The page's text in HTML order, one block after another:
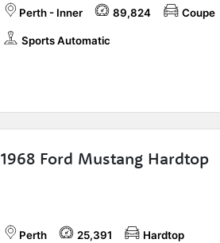
Perth - Inner 89,824 Coupe
Sports Automatic
1968 Ford Mustang Hardtop
Perth 25,391 Hardtop